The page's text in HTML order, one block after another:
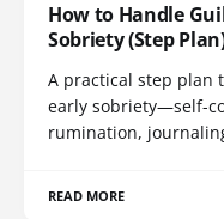
How to Handle
Sobriety (Step
A practical step plan
early sobriety—self-
rumination,
READ MORE